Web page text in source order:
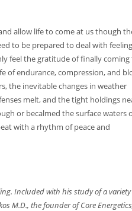
allow life to come at us though
to be prepared to deal with
feel the gratitude of finally coming
of endurance, compression, and
the inevitable changes in weather
melt, and the tight holdings
or becalmed the surface waters
with a rhythm of peace and
Included with his study of a
M.D., the founder of Core